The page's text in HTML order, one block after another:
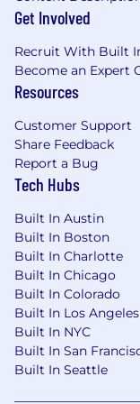
Lead
CLM
Governance &
Establish
standards,
Ensure
end
(quoting)
Stakeholder
Enablement
Serve as
Get Involved
Recruit With Built
Become an Expert
Resources
Customer Support
Share Feedback
Report a Bug
Tech Hubs
Built In Austin
Built In Boston
Built In Charlotte
Built In Chicago
Built In Colorado
Built In Los Angeles
Built In NYC
Built In San
Built In Seattle